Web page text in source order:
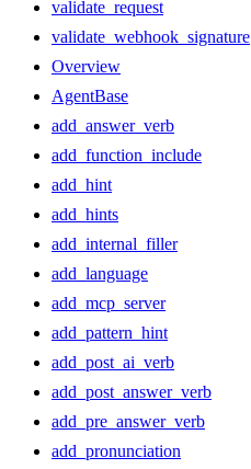
validate_request
validate_webhook_signature
Overview
AgentBase
add_answer_verb
add_function_include
add_hint
add_hints
add_internal_filler
add_language
add_mcp_server
add_pattern_hint
add_post_ai_verb
add_post_answer_verb
add_pre_answer_verb
add_pronunciation